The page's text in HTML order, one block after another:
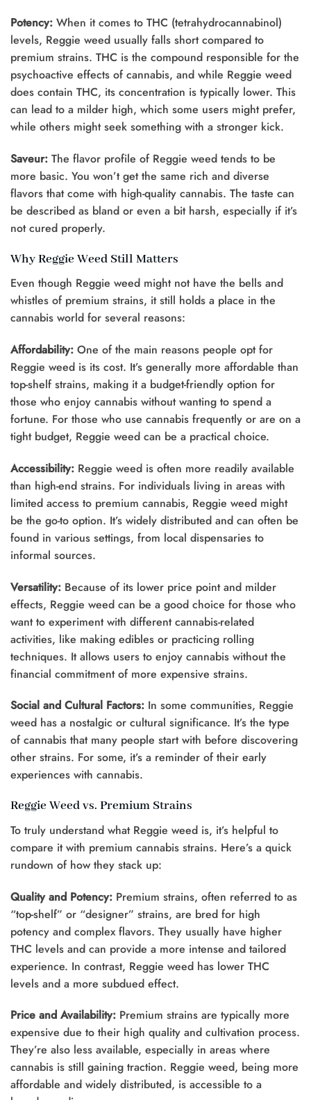
Potency: When it comes to THC (tetrahydrocannabinol)
levels, Reggie weed usually falls short compared to
premium strains. THC is the compound responsible for the
psychoactive effects of cannabis, and while Reggie weed
does contain THC, its concentration is typically lower. This
can lead to a milder high, which some users might prefer,
while others might seek something with a stronger kick.
Saveur: The flavor profile of Reggie weed tends to be
more basic. You won’t get the same rich and diverse
flavors that come with high-quality cannabis. The taste can
be described as bland or even a bit harsh, especially if it’s
not cured properly.
Why Reggie Weed Still Matters
Even though Reggie weed might not have the bells and
whistles of premium strains, it still holds a place in the
cannabis world for several reasons:
Affordability: One of the main reasons people opt for
Reggie weed is its cost. It’s generally more affordable than
top-shelf strains, making it a budget-friendly option for
those who enjoy cannabis without wanting to spend a
fortune. For those who use cannabis frequently or are on a
tight budget, Reggie weed can be a practical choice.
Accessibility: Reggie weed is often more readily available
than high-end strains. For individuals living in areas with
limited access to premium cannabis, Reggie weed might
be the go-to option. It’s widely distributed and can often be
found in various settings, from local dispensaries to
informal sources.
Versatility: Because of its lower price point and milder
effects, Reggie weed can be a good choice for those who
want to experiment with different cannabis-related
activities, like making edibles or practicing rolling
techniques. It allows users to enjoy cannabis without the
financial commitment of more expensive strains.
Social and Cultural Factors: In some communities, Reggie
weed has a nostalgic or cultural significance. It’s the type
of cannabis that many people start with before discovering
other strains. For some, it’s a reminder of their early
experiences with cannabis.
Reggie Weed vs. Premium Strains
To truly understand what Reggie weed is, it’s helpful to
compare it with premium cannabis strains. Here’s a quick
rundown of how they stack up:
Quality and Potency: Premium strains, often referred to as
“top-shelf” or “designer” strains, are bred for high
potency and complex flavors. They usually have higher
THC levels and can provide a more intense and tailored
experience. In contrast, Reggie weed has lower THC
levels and a more subdued effect.
Price and Availability: Premium strains are typically more
expensive due to their high quality and cultivation process.
They’re also less available, especially in areas where
cannabis is still gaining traction. Reggie weed, being more
affordable and widely distributed, is accessible to a